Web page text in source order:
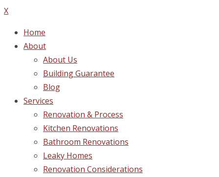
X
Home
About
About Us
Building Guarantee
Blog
Services
Renovation & Process
Kitchen Renovations
Bathroom Renovations
Leaky Homes
Renovation Considerations